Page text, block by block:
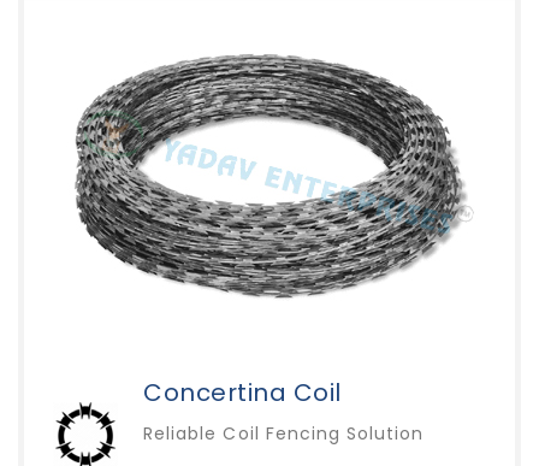
Concertina Coil
Reliable Coil Fencing Solution